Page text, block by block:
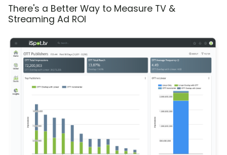
There's a Better Way to Measure TV &
Streaming Ad ROI